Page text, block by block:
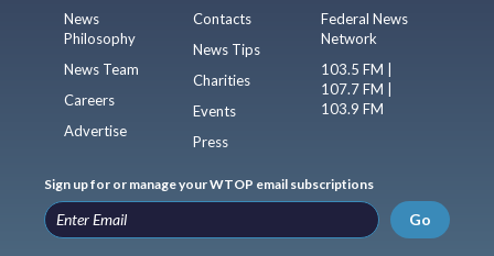
News
Philosophy
News Team
Careers
Advertise
Contacts
News Tips
Charities
Events
Press
Federal News
Network
103.5 FM |
107.7 FM |
103.9 FM
Sign up for or manage your WTOP email subscriptions
Go